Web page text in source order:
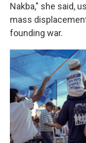
Nakba," she said,
mass
founding war.